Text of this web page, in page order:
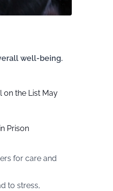
well-being.
on the List May
Prison
for care and
to stress,